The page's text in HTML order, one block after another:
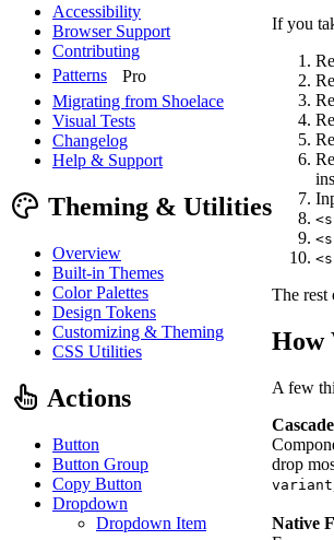
Accessibility
Browser Support
Contributing
Patterns
Pro
Migrating from Shoelace
Visual Tests
Changelog
Help & Support
Theming & Utilities
Overview
Built-in Themes
Color Palettes
Design Tokens
Customizing & Theming
CSS Utilities
Actions
Button
Button Group
Copy Button
Dropdown
Dropdown Item
If you
The rest
How
A few
drop
variant
Native